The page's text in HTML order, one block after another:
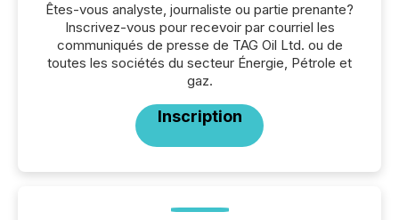
Êtes-vous analyste, journaliste ou partie prenante?
Inscrivez-vous pour recevoir par courriel les
communiqués de presse de TAG Oil Ltd. ou de
toutes les sociétés du secteur Énergie, Pétrole et
gaz.
Inscription